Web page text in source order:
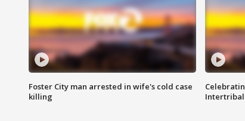
Foster City man arrested in wife's cold case
killing
Intertribal